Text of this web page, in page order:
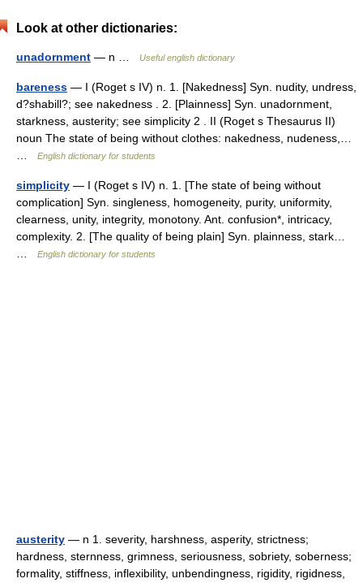
Look at other dictionaries:
unadornment — n … Useful english dictionary
bareness — I (Roget s IV) n. 1. [Nakedness] Syn. nudity, undress,
d?shabill?; see nakedness . 2. [Plainness] Syn. unadornment,
starkness, austerity; see simplicity 2 . II (Roget s Thesaurus II)
noun The state of being without clothes: nakedness, nudeness,…
English dictionary for students
simplicity — I (Roget s IV) n. 1. [The state of being without
complication] Syn. singleness, homogeneity, purity, uniformity,
clearness, unity, integrity, monotony. Ant. confusion*, intricacy,
complexity. 2. [The quality of being plain] Syn. plainness, stark…
English dictionary for students
austerity — n 1. severity, harshness, asperity, strictness;
hardness, sternness, grimness, seriousness, sobriety, soberness;
formality, stiffness, inflexibility, unbendingness, rigidity, rigidness,